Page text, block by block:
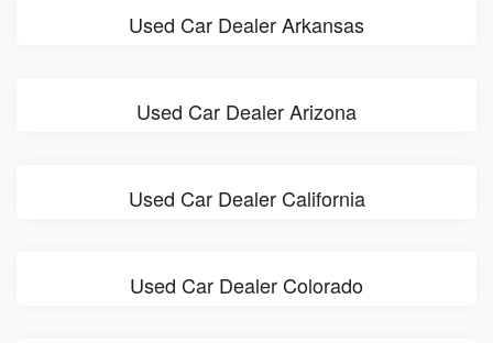
Used Car Dealer Arkansas
Used Car Dealer Arizona
Used Car Dealer California
Used Car Dealer Colorado